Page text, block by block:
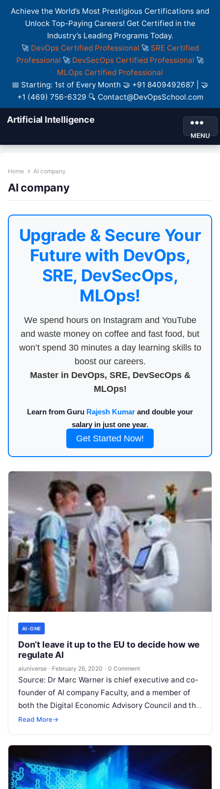
Achieve the World’s Most Prestigious Certifications and
Unlock Top-Paying Careers! Get Certified in the
Industry’s Leading Programs Today.
🚀 DevOps Certified Professional 🚀 SRE Certified
Professional 🚀 DevSecOps Certified Professional 🚀
MLOps Certified Professional
📅 Starting: 1st of Every Month 🤝 +91 8409492687 | 🤝
+1 (469) 756-6329 🔍 Contact@DevOpsSchool.com
Artificial Intelligence
MENU
Home AI company
AI company
Upgrade & Secure Your
Future with DevOps,
SRE, DevSecOps,
MLOps!
We spend hours on Instagram and YouTube
and waste money on coffee and fast food, but
won’t spend 30 minutes a day learning skills to
boost our careers.
Master in DevOps, SRE, DevSecOps &
MLOps!
Learn from Guru Rajesh Kumar and double your
salary in just one year.
Get Started Now!
AI-ONE
Don’t leave it up to the EU to decide how we
regulate AI
aiuniverse · February 26, 2020 · 0 Comment
Source: Dr Marc Warner is chief executive and co-
founder of AI company Faculty, and a member of
both the Digital Economic Advisory Council and the
AI Council.
Read More→